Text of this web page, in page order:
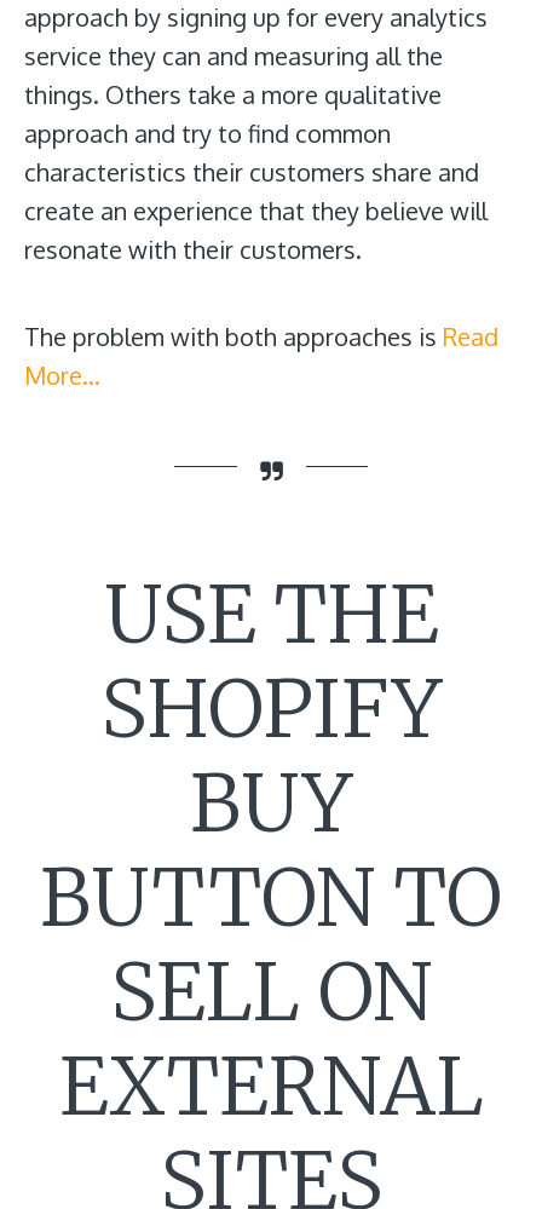
approach by signing up for every analytics
service they can and measuring all the
things. Others take a more qualitative
approach and try to find common
characteristics their customers share and
create an experience that they believe will
resonate with their customers.
The problem with both approaches is Read
More…
USE THE
SHOPIFY
BUY
BUTTON TO
SELL ON
EXTERNAL
SITES